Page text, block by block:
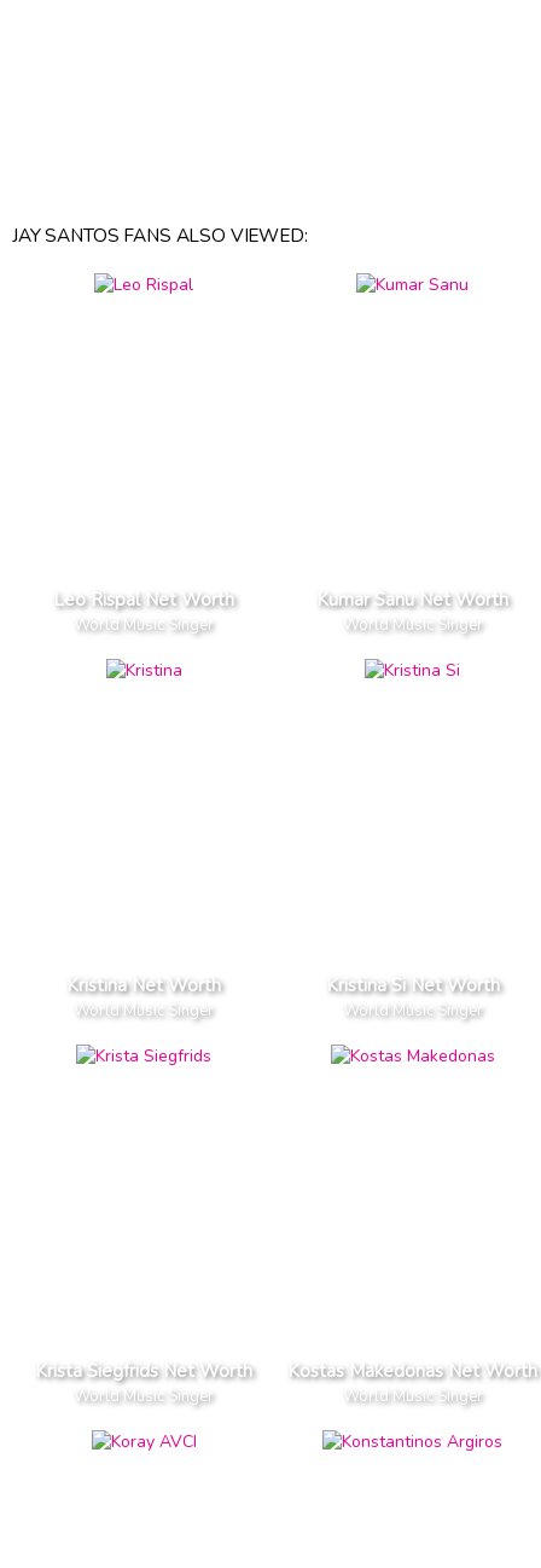
JAY SANTOS FANS ALSO VIEWED:
Leo Rispal Net Worth
World Music Singer
Kumar Sanu Net Worth
World Music Singer
Kristina Net Worth
World Music Singer
Kristina Si Net Worth
World Music Singer
Krista Siegfrids Net Worth
World Music Singer
Kostas Makedonas Net Worth
World Music Singer